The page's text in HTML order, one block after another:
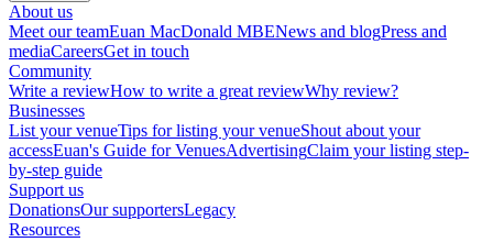
About us
Meet our teamEuan MacDonald MBENews and blogPress and
mediaCareersGet in touch
Community
Write a reviewHow to write a great reviewWhy review?
Businesses
List your venueTips for listing your venueShout about your
accessEuan's Guide for VenuesAdvertisingClaim your listing step-
by-step guide
Support us
DonationsOur supportersLegacy
Resources